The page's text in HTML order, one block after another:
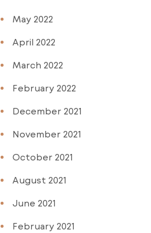
May 2022
April 2022
March 2022
February 2022
December 2021
November 2021
October 2021
August 2021
June 2021
February 2021